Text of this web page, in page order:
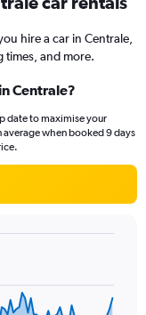
hire a car in Centrale,
and more.
Centrale?
date to maximise your
when booked 9 days